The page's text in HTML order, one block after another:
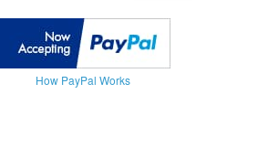
How PayPal Works